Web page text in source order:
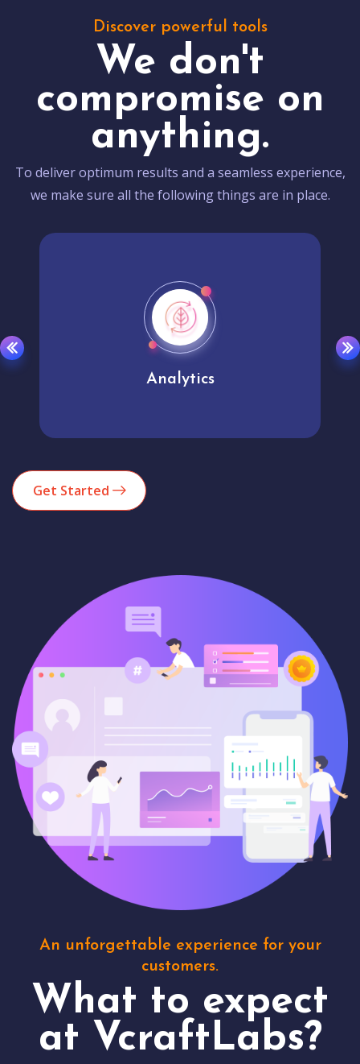
Discover powerful tools
We don't
compromise on
anything.
To deliver optimum results and a seamless experience,
we make sure all the following things are in place.
Analytics
Get Started
An unforgettable experience for your
customers.
What to expect
at VcraftLabs?